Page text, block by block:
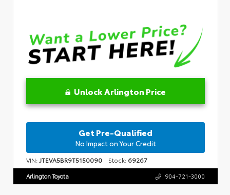
Unlock Arlington Price
Get Pre-Qualified
No Impact on Your Credit
VIN:JTEVA5BR9T5150090 Stock: 69267
Arlington Toyota 904-721-3000